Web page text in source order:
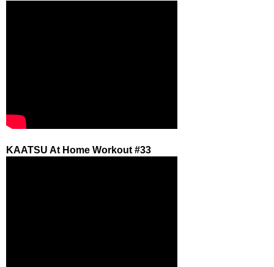
KAATSU At Home Workout #33